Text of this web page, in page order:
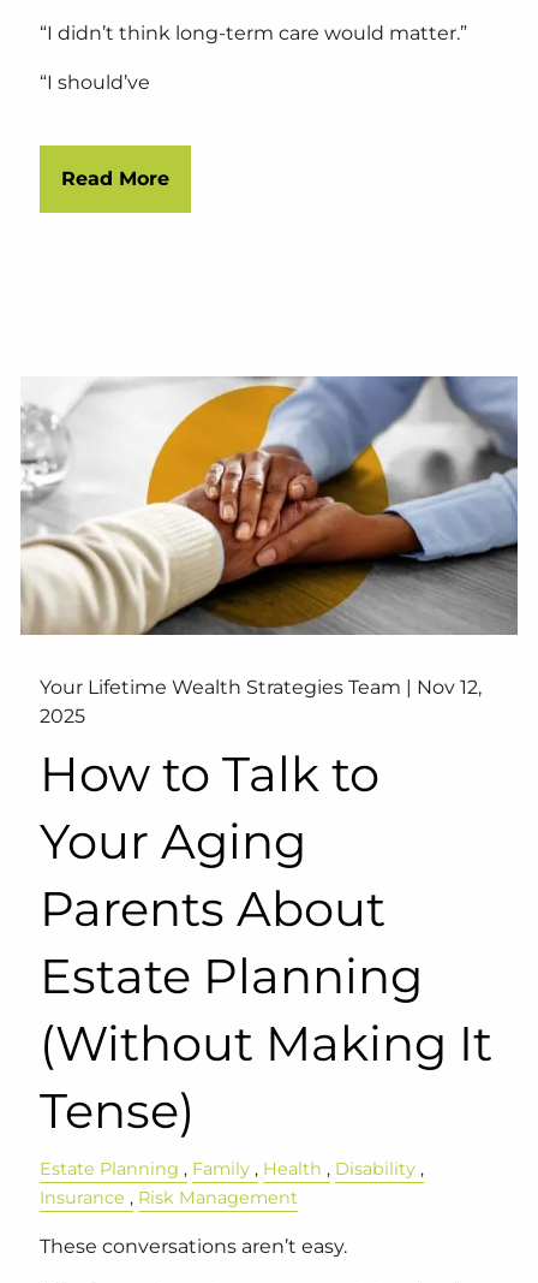
“I didn’t think long-term care would matter.”
“I should’ve
Read More
Your Lifetime Wealth Strategies Team | Nov 12,
2025
How to Talk to
Your Aging
Parents About
Estate Planning
(Without Making It
Tense)
Estate Planning Family Health
Disability
Insurance
Risk Management
These conversations aren’t easy.